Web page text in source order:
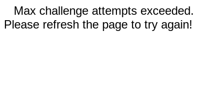
Max challenge attempts exceeded.
Please refresh the page to try again!